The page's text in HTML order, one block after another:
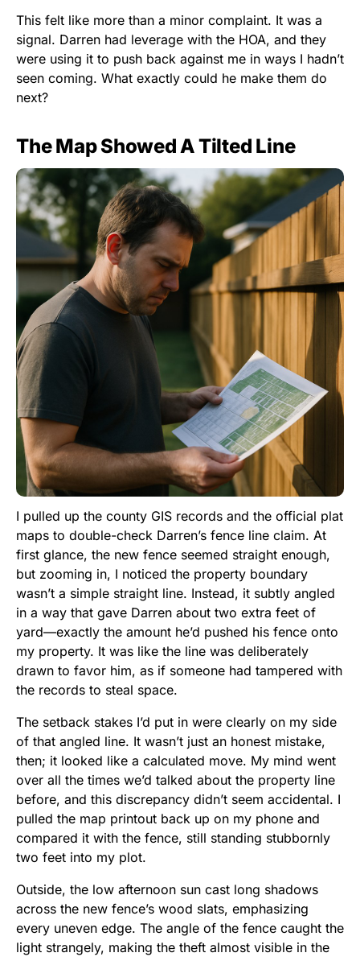
This felt like more than a minor complaint. It was a
signal. Darren had leverage with the HOA, and they
were using it to push back against me in ways I hadn’t
seen coming. What exactly could he make them do
next?
The Map Showed A Tilted Line
I pulled up the county GIS records and the official plat
maps to double-check Darren’s fence line claim. At
first glance, the new fence seemed straight enough,
but zooming in, I noticed the property boundary
wasn’t a simple straight line. Instead, it subtly angled
in a way that gave Darren about two extra feet of
yard—exactly the amount he’d pushed his fence onto
my property. It was like the line was deliberately
drawn to favor him, as if someone had tampered with
the records to steal space.
The setback stakes I’d put in were clearly on my side
of that angled line. It wasn’t just an honest mistake,
then; it looked like a calculated move. My mind went
over all the times we’d talked about the property line
before, and this discrepancy didn’t seem accidental. I
pulled the map printout back up on my phone and
compared it with the fence, still standing stubbornly
two feet into my plot.
Outside, the low afternoon sun cast long shadows
across the new fence’s wood slats, emphasizing
every uneven edge. The angle of the fence caught the
light strangely, making the theft almost visible in the